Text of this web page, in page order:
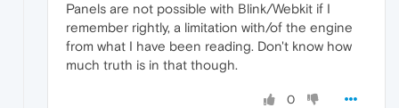
Panels are not possible with Blink/Webkit if I
remember rightly, a limitation with/of the engine
from what I have been reading. Don't know how
much truth is in that though.
0